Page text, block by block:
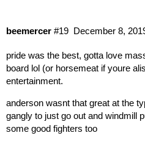
beemercer December 8,
#19
pride was the best, gotta love
board lol (or horsemeat if youre
entertainment.
anderson wasnt that great at the
gangly to just go out and windmill
some good fighters too